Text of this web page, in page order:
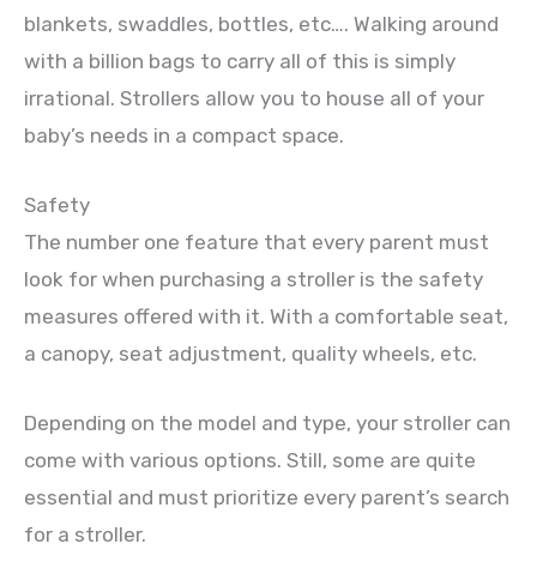
blankets, swaddles, bottles, etc…. Walking around
with a billion bags to carry all of this is simply
irrational. Strollers allow you to house all of your
baby’s needs in a compact space.
Safety
The number one feature that every parent must
look for when purchasing a stroller is the safety
measures offered with it. With a comfortable seat,
a canopy, seat adjustment, quality wheels, etc.
Depending on the model and type, your stroller can
come with various options. Still, some are quite
essential and must prioritize every parent’s search
for a stroller.